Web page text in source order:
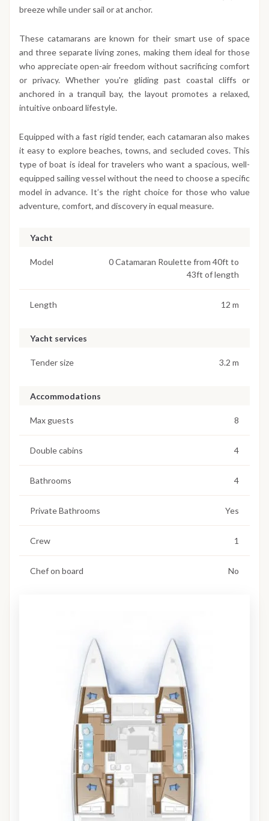
breeze while under sail or at anchor.
These catamarans are known for their smart use of space
and three separate living zones, making them ideal for those
who appreciate open-air freedom without sacrificing comfort
or privacy. Whether you're gliding past coastal cliffs or
anchored in a tranquil bay, the layout promotes a relaxed,
intuitive onboard lifestyle.
Equipped with a fast rigid tender, each catamaran also makes
it easy to explore beaches, towns, and secluded coves. This
type of boat is ideal for travelers who want a spacious, well-
equipped sailing vessel without the need to choose a specific
model in advance. It’s the right choice for those who value
adventure, comfort, and discovery in equal measure.
Yacht
Model
0 Catamaran Roulette from 40ft to
43ft of length
Length 12 m
Yacht services
Tender size 3.2 m
Accommodations
Max guests 8
Double cabins 4
Bathrooms 4
Private Bathrooms Yes
Crew 1
Chef on board No